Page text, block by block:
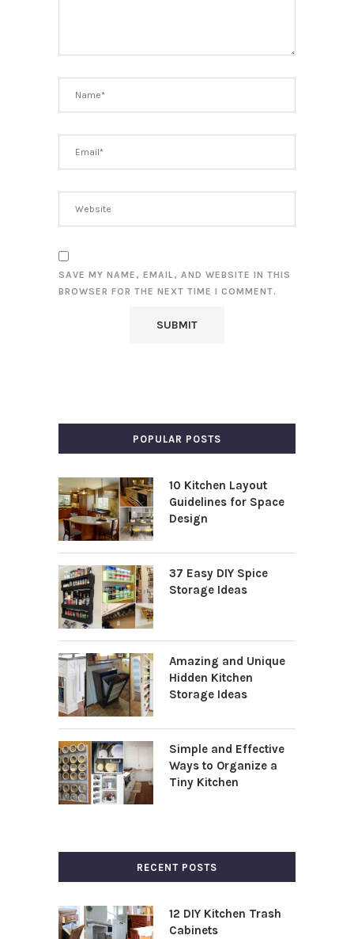
SAVE MY NAME, EMAIL, AND WEBSITE IN THIS
BROWSER FOR THE NEXT TIME I COMMENT.
POPULAR POSTS
10 Kitchen Layout
Guidelines for Space
Design
37 Easy DIY Spice
Storage Ideas
Amazing and Unique
Hidden Kitchen
Storage Ideas
Simple and Effective
Ways to Organize a
Tiny Kitchen
RECENT POSTS
12 DIY Kitchen Trash
Cabinets